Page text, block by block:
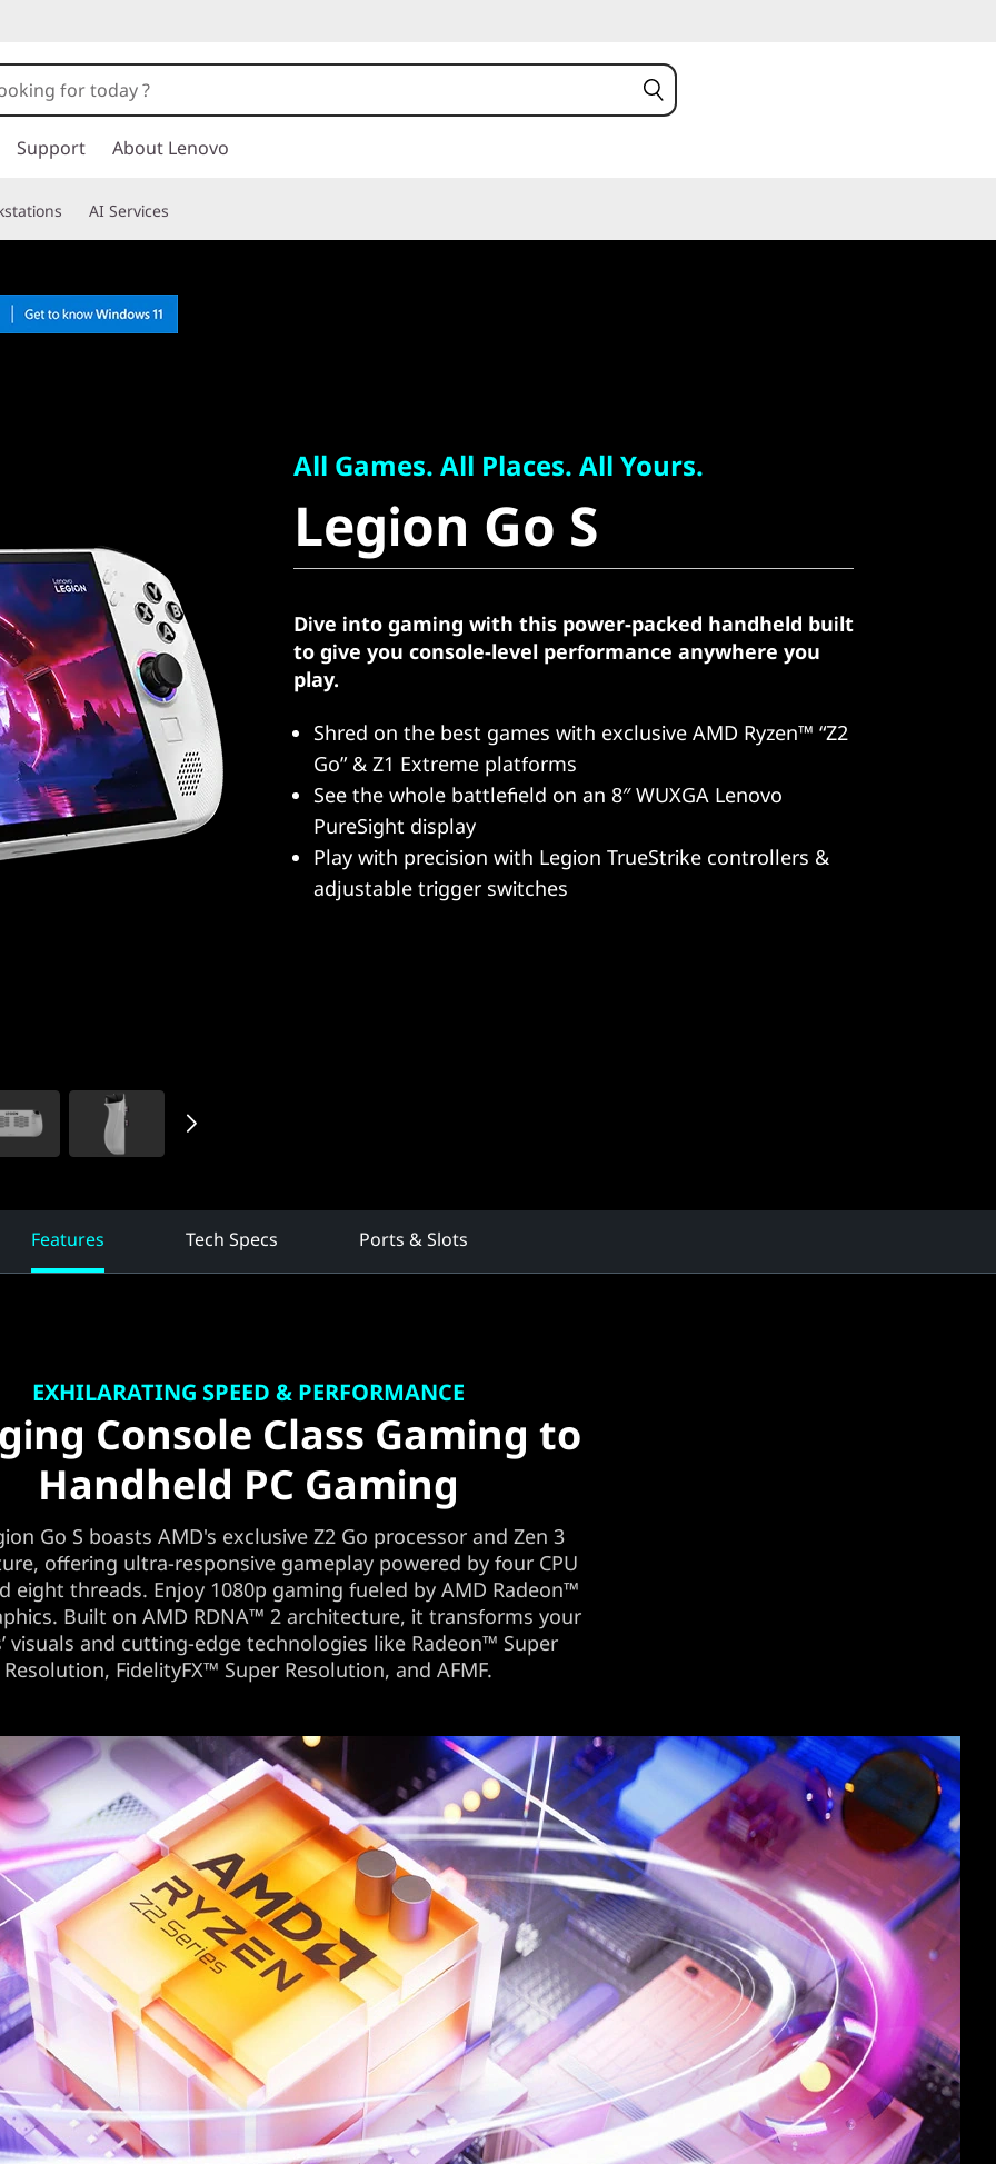
Support About Lenovo
AI Services
Legion Go S
All Games. All Places. All Yours.
Legion Go S
Dive into gaming with this power-packed handheld built
to give you console-level performance anywhere you
play.
Shred on the best games with exclusive AMD Ryzen™ “Z2
Go” & Z1 Extreme platforms
See the whole battlefield on an 8″ WUXGA Lenovo
PureSight display
Play with precision with Legion TrueStrike controllers &
adjustable trigger switches
Features Tech Specs Ports & Slots
EXHILARATING SPEED & PERFORMANCE
Console Class Gaming to
Handheld PC Gaming
Go S boasts AMD's exclusive Z2 Go processor and Zen 3
offering ultra-responsive gameplay powered by four CPU
eight threads. Enjoy 1080p gaming fueled by AMD Radeon™
Built on AMD RDNA™ 2 architecture, it transforms your
visuals and cutting-edge technologies like Radeon™ Super
Resolution, FidelityFX™ Super Resolution, and AFMF.